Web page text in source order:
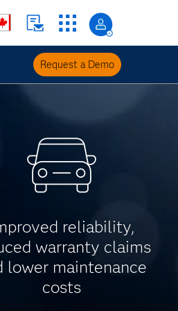
Request a Demo
reliability,
warranty claims
lower maintenance
costs